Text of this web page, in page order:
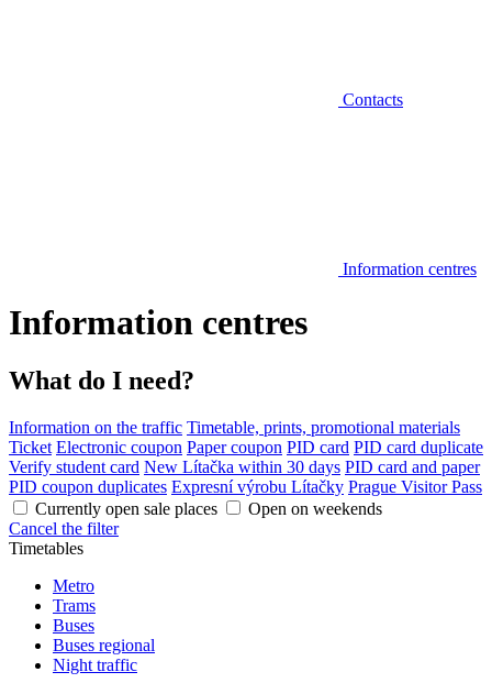
Contacts
Information centres
Information centres
What do I need?
Information on the traffic Timetable, prints, promotional materials
Ticket Electronic coupon Paper coupon PID card PID card duplicate
Verify student card New Lítačka within 30 days PID card and paper
PID coupon duplicates Expresní výrobu Lítačky Prague Visitor Pass
Currently open sale places
Open on weekends
Cancel the filter
Timetables
Metro
Trams
Buses
Buses regional
Night traffic